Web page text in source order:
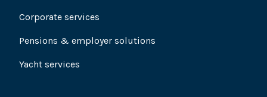
Corporate services
Pensions & employer solutions
Yacht services